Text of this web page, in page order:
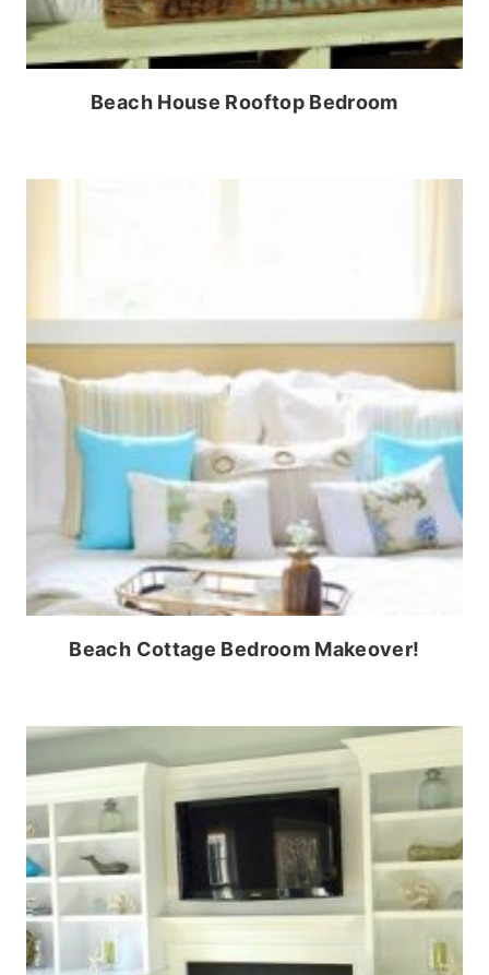
Beach House Rooftop Bedroom
Beach Cottage Bedroom Makeover!